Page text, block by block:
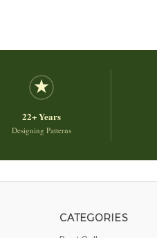
22+ Years
Designing Patterns
CATEGORIES